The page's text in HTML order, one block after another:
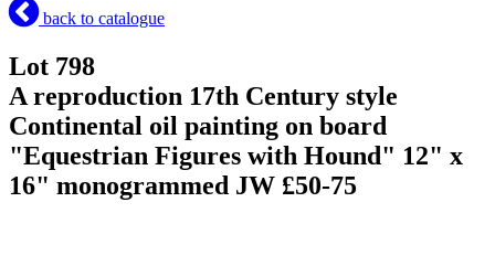
back to catalogue
Lot 798
A reproduction 17th Century style
Continental oil painting on board
"Equestrian Figures with Hound" 12" x
16" monogrammed JW £50-75